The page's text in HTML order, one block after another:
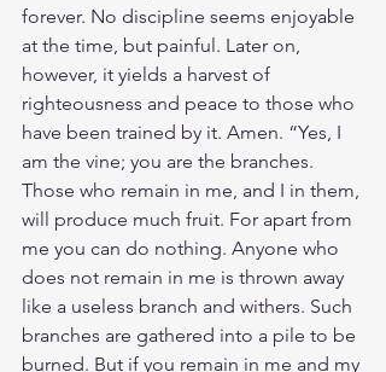
forever. No discipline seems enjoyable
at the time, but painful. Later on,
however, it yields a harvest of
righteousness and peace to those who
have been trained by it. Amen. “Yes, I
am the vine; you are the branches.
Those who remain in me, and I in them,
will produce much fruit. For apart from
me you can do nothing. Anyone who
does not remain in me is thrown away
like a useless branch and withers. Such
branches are gathered into a pile to be
burned. But if you remain in me and my